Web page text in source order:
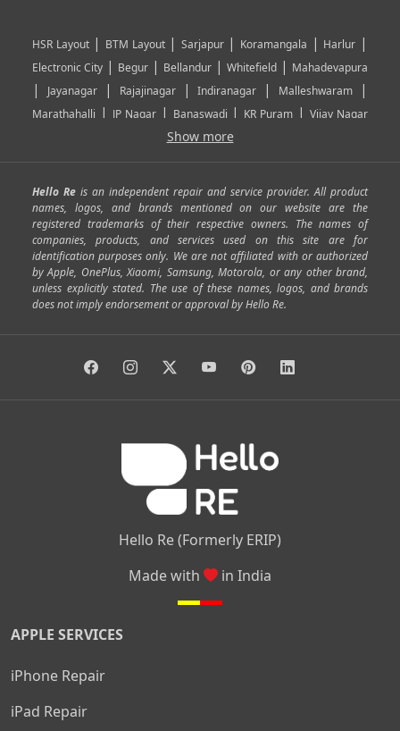
HSR Layout| BTM Layout| Sarjapur| Koramangala | Harlur |
Electronic City | Begur | Bellandur | Whitefield | Mahadevapura
| Jayanagar| Rajajinagar|Indiranagar | Malleshwaram |
Marathahalli | JP Nagar| Banaswadi | KR Puram |Vijay Nagar
|Banashankari
Mathikere Yeshwantpur | Sarjapur Road Uttarahalli
|SP Road| Richmond Town|Murphy Town|Fraser Town|
Cox Town |Battarahalli|Sadashivnagar|Seshadripuram |
Shivajinagar|Ulsoor| Vasanth Nagar|Hoodi| Varthur|
Horamavu|Kalyan Nagar|Kammanahalli|Lingarajapuram|
Ramamurthy Nagar|HAL|Hebbal|Jalahalli | |
Anjanapura| Arekere |Kasturinagar |Gottigere|
Show more
Hello Re is an independent repair and service provider. All product
names, logos, and brands mentioned on our website are the
registered trademarks of their respective owners. The names of
companies, products, and services used on this site are for
identification purposes only. We are not affiliated with or authorized
by Apple, OnePlus, Xiaomi, Samsung, Motorola, or any other brand,
unless explicitly stated. The use of these names, logos, and brands
does not imply endorsement or approval by Hello Re.
Hello Re (Formerly ERIP)
Made with
in India
APPLE SERVICES
iPhone Repair
iPad Repair